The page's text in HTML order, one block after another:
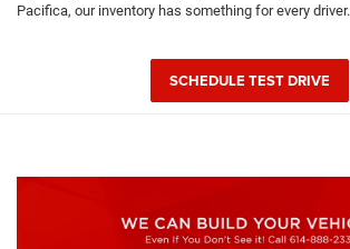
Pacifica, our inventory has something for every driver.
SCHEDULE TEST DRIVE